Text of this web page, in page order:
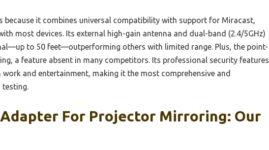
because it combines universal compatibility with support for Miracast,
most devices. Its external high-gain antenna and dual-band (2.4/5GHz)
to 50 feet—outperforming others with limited range. Plus, the point-
a feature absent in many competitors. Its professional security features
and entertainment, making it the most comprehensive and
testing.
For Projector Mirroring: Our